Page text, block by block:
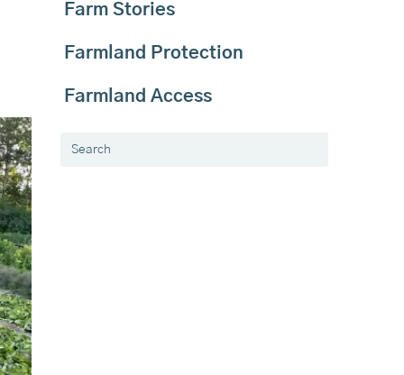
Farm Stories
Farmland Protection
Farmland Access